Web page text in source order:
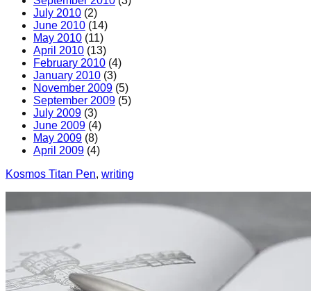
July 2010 (2)
June 2010 (14)
May 2010 (11)
April 2010 (13)
February 2010 (4)
January 2010 (3)
November 2009 (5)
September 2009 (5)
July 2009 (3)
June 2009 (4)
May 2009 (8)
April 2009 (4)
Kosmos Titan Pen, writing